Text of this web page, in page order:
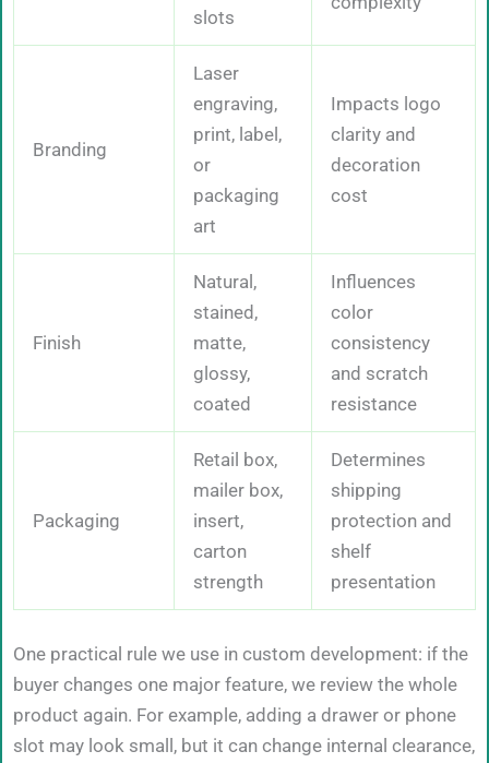
slots
Branding
Laser
engraving,
print, label,
or
packaging
art
Impacts logo
clarity and
decoration
cost
Finish
Natural,
stained,
matte,
glossy,
coated
Influences
color
consistency
and scratch
resistance
Packaging
Retail box,
mailer box,
insert,
carton
strength
Determines
shipping
protection and
shelf
presentation
One practical rule we use in custom development: if the
buyer changes one major feature, we review the whole
product again. For example, adding a drawer or phone
slot may look small, but it can change internal clearance,